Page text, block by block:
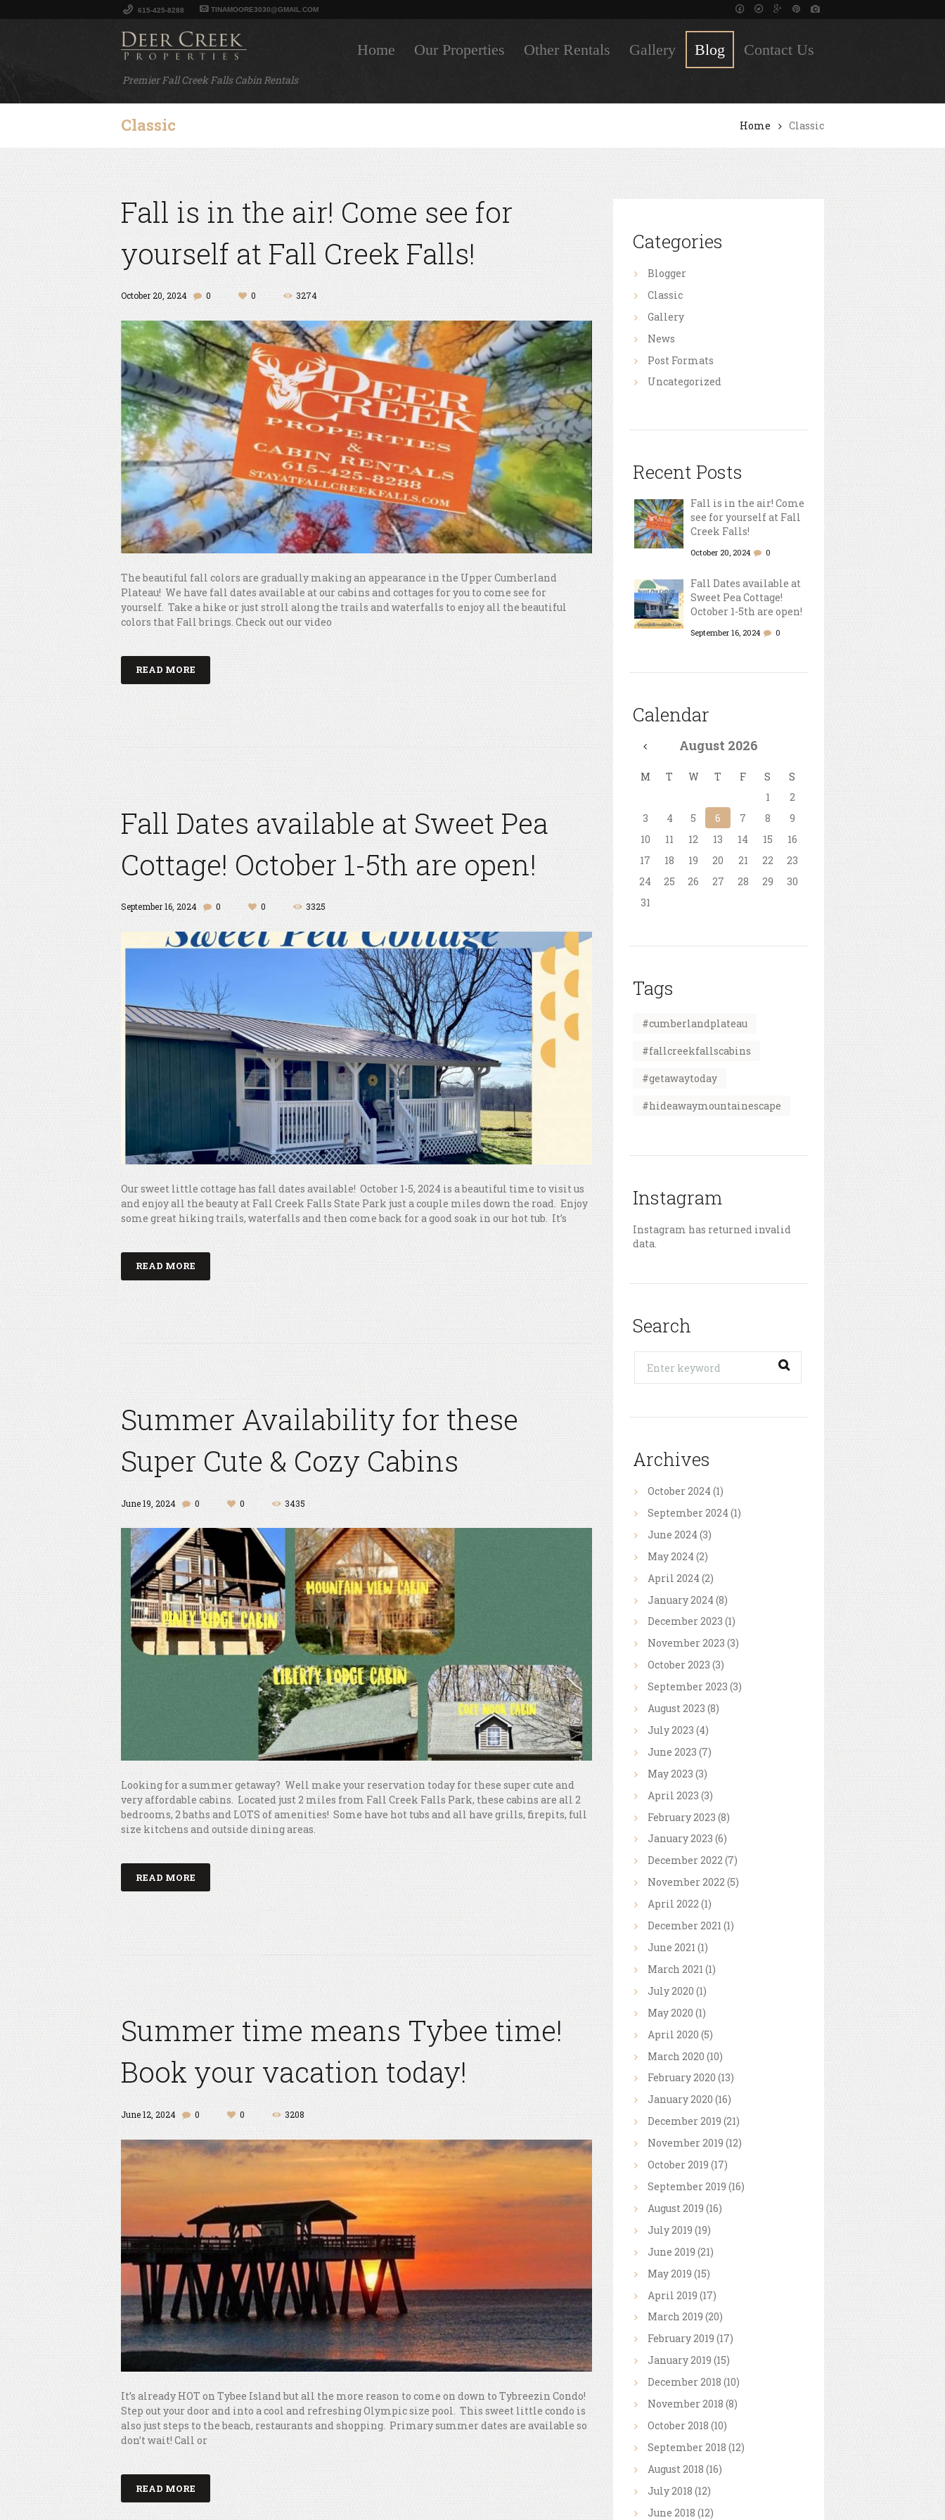
615-425-8288 TINAMOORE3030@GMAIL.COM
Premier Fall Creek Falls Cabin Rentals
Home Our Properties Other Rentals Gallery Blog Contact Us
Classic Home Classic
Fall is in the air! Come see for
yourself at Fall Creek Falls!
October 20, 2024 0 0 3274
The beautiful fall colors are gradually making an appearance in the Upper Cumberland
Plateau! We have fall dates available at our cabins and cottages for you to come see for
yourself. Take a hike or just stroll along the trails and waterfalls to enjoy all the beautiful
colors that Fall brings. Check out our video
READ MORE
Fall Dates available at Sweet Pea
Cottage! October 1-5th are open!
September 16, 2024 0 0 3325
Our sweet little cottage has fall dates available! October 1-5, 2024 is a beautiful time to visit us
and enjoy all the beauty at Fall Creek Falls State Park just a couple miles down the road. Enjoy
some great hiking trails, waterfalls and then come back for a good soak in our hot tub. It’s
READ MORE
Summer Availability for these
Super Cute & Cozy Cabins
June 19, 2024 0 0 3435
Looking for a summer getaway? Well make your reservation today for these super cute and
very affordable cabins. Located just 2 miles from Fall Creek Falls Park, these cabins are all 2
bedrooms, 2 baths and LOTS of amenities! Some have hot tubs and all have grills, firepits, full
size kitchens and outside dining areas.
READ MORE
Summer time means Tybee time!
Book your vacation today!
June 12, 2024 0 0 3208
It’s already HOT on Tybee Island but all the more reason to come on down to Tybreezin Condo!
Step out your door and into a cool and refreshing Olympic size pool. This sweet little condo is
also just steps to the beach, restaurants and shopping. Primary summer dates are available so
don’t wait! Call or
READ MORE
Categories
Blogger
Classic
Gallery
News
Post Formats
Uncategorized
Recent Posts
Fall is in the air! Come
see for yourself at Fall
Creek Falls!
October 20, 2024 0
Fall Dates available at
Sweet Pea Cottage!
October 1-5th are open!
September 16, 2024 0
Calendar
August 2026
M T W T F S
S
1
2
3
4 5 6 7 8
9
10
11 12 13 14 15
16
17
18 19 20 21 22
23
24
25 26 27 28 29
30
31
Tags
#cumberlandplateau
#fallcreekfallscabins
#getawaytoday
#hideawaymountainescape
Instagram
Instagram has returned invalid
data.
Search
Archives
October2024 (1)
September2024 (1)
June 2024 (3)
May 2024 (2)
April 2024 (2)
January 2024 (8)
December2023 (1)
November2023 (3)
October2023 (3)
September2023 (3)
August2023 (8)
July2023 (4)
June2023 (7)
May 2023 (3)
April 2023 (3)
February 2023 (8)
January2023 (6)
December2022 (7)
November2022 (5)
April2022 (1)
December2021 (1)
June2021 (1)
March2021 (1)
July2020 (1)
May 2020 (1)
April 2020 (5)
March 2020 (10)
February2020 (13)
January2020 (16)
December2019 (21)
November2019 (12)
October2019 (17)
September2019 (16)
August2019 (16)
July 2019 (19)
June 2019 (21)
May 2019 (15)
April 2019 (17)
March2019 (20)
February2019 (17)
January2019 (15)
December2018 (10)
November2018 (8)
October2018 (10)
September2018 (12)
August 2018 (16)
July 2018 (12)
June 2018 (12)